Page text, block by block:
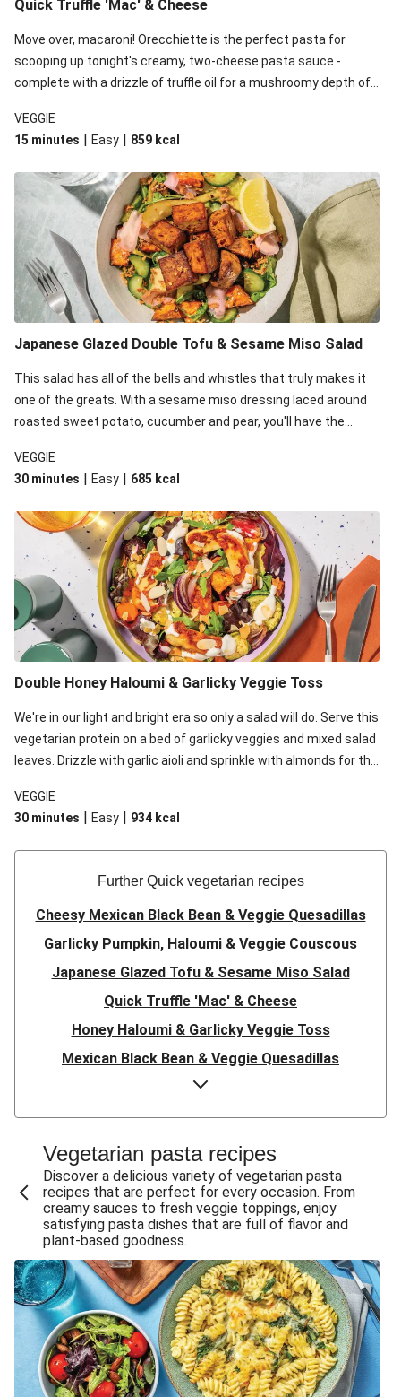
Quick Truffle 'Mac' & Cheese
Move over, macaroni! Orecchiette is the perfect pasta for
scooping up tonight's creamy, two-cheese pasta sauce -
complete with a drizzle of truffle oil for a mushroomy depth of
some colour, crunch and to cut through the richness.
VEGGIE
15 minutes | Easy | 859 kcal
Japanese Glazed Double Tofu & Sesame Miso Salad
This salad has all of the bells and whistles that truly makes it
one of the greats. With a sesame miso dressing laced around
roasted sweet potato, cucumber and pear, you'll have the
VEGGIE
30 minutes | Easy | 685 kcal
Double Honey Haloumi & Garlicky Veggie Toss
We're in our light and bright era so only a salad will do. Serve this
vegetarian protein on a bed of garlicky veggies and mixed salad
leaves. Drizzle with garlic aioli and sprinkle with almonds for the
VEGGIE
30 minutes | Easy | 934 kcal
Further Quick vegetarian recipes
Cheesy Mexican Black Bean & Veggie Quesadillas
Garlicky Pumpkin, Haloumi & Veggie Couscous
Japanese Glazed Tofu & Sesame Miso Salad
Quick Truffle 'Mac' & Cheese
Honey Haloumi & Garlicky Veggie Toss
Mexican Black Bean & Veggie Quesadillas
Smashed Chermoula Chickpea Spuds
Cheesy Crumbed Haloumi Burger & Corn Cobs
Satay Tofu Tacos & Sweet Chilli Mayo
Mexican Black Bean Burrito Bowl
Sweet-Soy Tofu Bites & Sesame Sriracha Slaw
One-Pan Creamy Veggie Gnocchi
Pesto & Parmesan Wholemeal Pasta Bake
Miso-Glazed Pumpkin & Crunchy Rainbow Salad
Easy Indian Veggie Coconut Dhal
Smokey Fetta Loaded Corn Cob, Haloumi & Mexican
Rice
Vegetarian pasta recipes
Discover a delicious variety of vegetarian pasta
recipes that are perfect for every occasion. From
creamy sauces to fresh veggie toppings, enjoy
satisfying pasta dishes that are full of flavor and
plant-based goodness.